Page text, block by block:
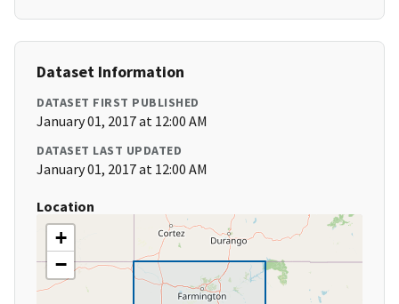
Dataset Information
DATASET FIRST PUBLISHED
January 01, 2017 at 12:00 AM
DATASET LAST UPDATED
January 01, 2017 at 12:00 AM
Location
+
−